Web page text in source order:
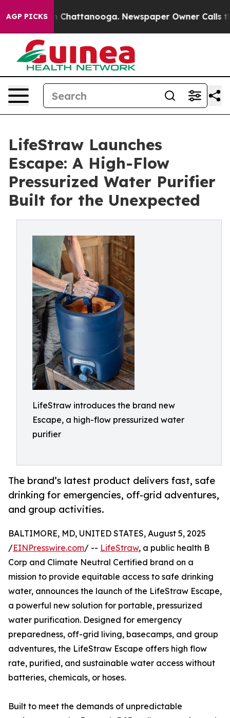
AGP PICKS
Chaos in Chattanooga. Newspaper Owner Calls the
LifeStraw Launches
Escape: A High-Flow
Pressurized Water Purifier
Built for the Unexpected
LifeStraw introduces the brand new
Escape, a high-flow pressurized water
purifier
The brand’s latest product delivers fast, safe
drinking for emergencies, off-grid adventures,
and group activities.
BALTIMORE, MD, UNITED STATES, August 5, 2025
/EINPresswire.com/ -- LifeStraw, a public health B
Corp and Climate Neutral Certified brand on a
mission to provide equitable access to safe drinking
water, announces the launch of the LifeStraw Escape,
a powerful new solution for portable, pressurized
water purification. Designed for emergency
preparedness, off-grid living, basecamps, and group
adventures, the LifeStraw Escape offers high flow
rate, purified, and sustainable water access without
batteries, chemicals, or hoses.
Built to meet the demands of unpredictable